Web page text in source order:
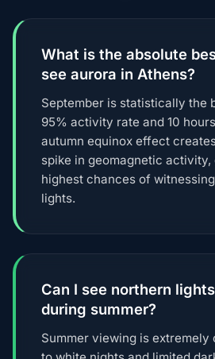
What is the absolute
see aurora in Athens?
September is statistically the
95% activity rate and 10
autumn equinox effect
spike in geomagnetic
highest chances of
lights.
Can I see northern
during summer?
Summer viewing is extremely